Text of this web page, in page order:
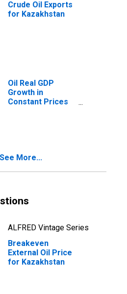
Crude Oil Exports
for Kazakhstan
Oil Real GDP
Growth in
Constant Prices
See More...
ALFRED Vintage Series
Breakeven
External Oil Price
for Kazakhstan